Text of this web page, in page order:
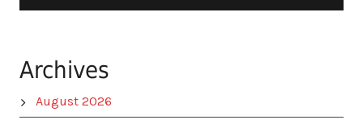
Archives
August 2026